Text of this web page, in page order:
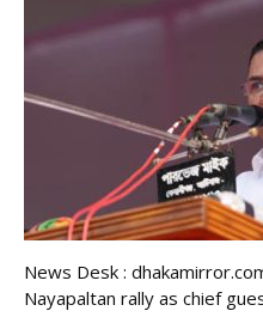
News Desk :
Nayapaltan rally as chief